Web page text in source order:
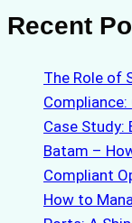
Recent
The Role of
Case Study:
Batam –
Compliant
How to